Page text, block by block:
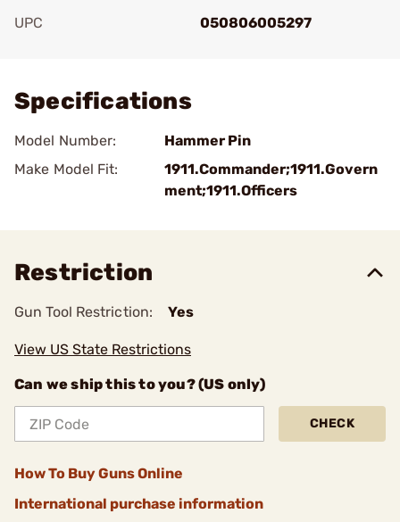
UPC
050806005297
Specifications
Model Number:
Hammer Pin
Make Model Fit:
1911.Commander;1911.Govern
ment;1911.Officers
Restriction
Gun Tool Restriction: Yes
View US State Restrictions
Can we ship this to you? (US only)
CHECK
How To Buy Guns Online
International purchase information